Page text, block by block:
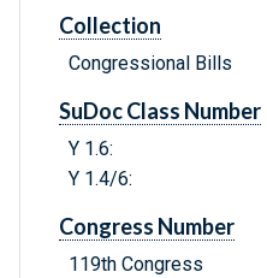
Collection
Congressional Bills
SuDoc Class Number
Y 1.6:
Y 1.4/6:
Congress Number
119th Congress